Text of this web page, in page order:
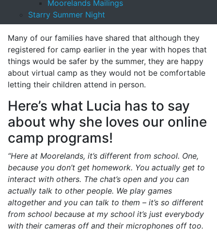
Moorelands Mailings
Starry Summer Night
and access programming, learning and community
connections at their family’s schedule.
Many of our families have shared that although they
registered for camp earlier in the year with hopes that
things would be safer by the summer, they are happy
about virtual camp as they would not be comfortable
letting their children attend in person.
Here’s what Lucia has to say
about why she loves our online
camp programs!
“Here at Moorelands, it’s different from school. One,
because you don’t get homework. You actually get to
interact with others. The chat’s open and you can
actually talk to other people. We play games
altogether and you can talk to them – it’s so different
from school because at my school it’s just everybody
with their cameras off and their microphones off too.